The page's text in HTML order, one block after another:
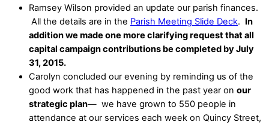
Ramsey Wilson provided an update our parish finances.
All the details are in the Parish Meeting Slide Deck. In
addition we made one more clarifying request that all
capital campaign contributions be completed by July
31, 2015.
Carolyn concluded our evening by reminding us of the
good work that has happened in the past year on our
strategic plan— we have grown to 550 people in
attendance at our services each week on Quincy Street,